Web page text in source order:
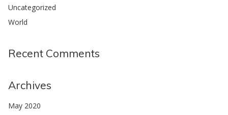
Uncategorized
World
Recent Comments
Archives
May 2020